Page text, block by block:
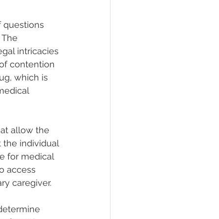
questions
intricacies
contention
which is
allow the
the individual
for medical
access
caregiver.